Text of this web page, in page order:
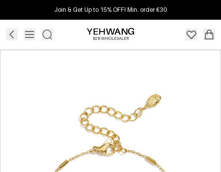
Join & Get Up to 15% OFF! Min. order €30
B2B WHOLESALER